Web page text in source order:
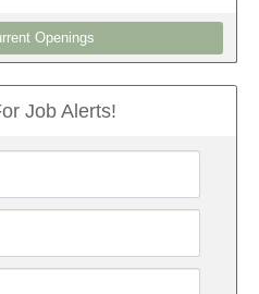
Openings
Job Alerts!